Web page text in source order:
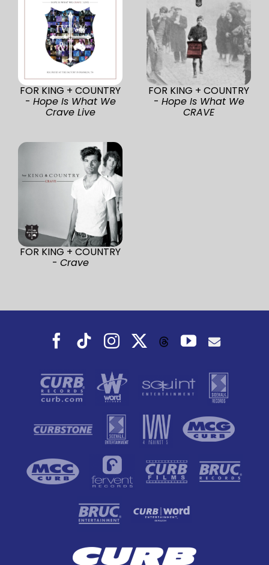
FOR KING + COUNTRY
- Hope Is What We
Crave Live
FOR KING + COUNTRY
- Hope Is What We
CRAVE
FOR KING + COUNTRY
- Crave
Facebook
TiktokInstagramThreadsYouTube